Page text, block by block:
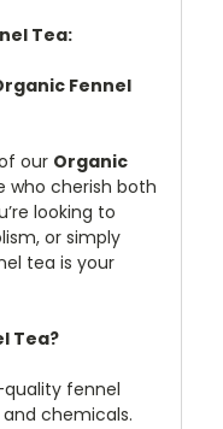
Tea:
Fennel
our Organic
who cherish both
looking to
or simply
tea is your
Tea?
quality fennel
chemicals.